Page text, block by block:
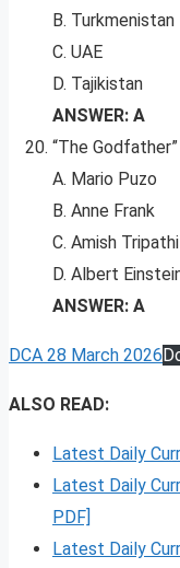
B. Turkmenistan
C. UAE
D. Tajikistan
ANSWER: A
“The
A. Mario Puzo
B. Anne Frank
C. Amish Tripathi
D. Albert
ANSWER: A
DCA 28 March 2026
ALSO READ:
Latest Daily
Latest Daily
PDF]
Latest Daily